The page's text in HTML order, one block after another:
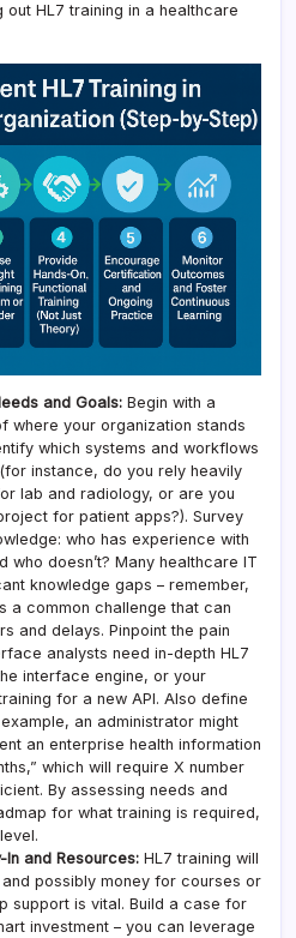
HL7 training in a healthcare
and Goals: Begin with a
where your organization stands
which systems and workflows
instance, do you rely heavily
lab and radiology, or are you
for patient apps?). Survey
who has experience with
who doesn’t? Many healthcare IT
knowledge gaps – remember,
a common challenge that can
and delays. Pinpoint the pain
analysts need in-depth HL7
interface engine, or your
for a new API. Also define
an administrator might
an enterprise health information
which will require X number
By assessing needs and
for what training is required,
In and Resources: HL7 training will
possibly money for courses or
support is vital. Build a case for
investment – you can leverage